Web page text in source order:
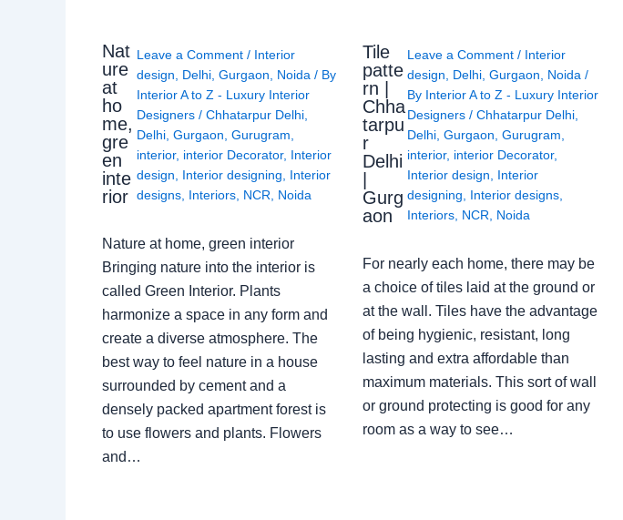
Nat
ure
at
ho
me,
gre
en
inte
rior
Leave a Comment / Interior
design, Delhi, Gurgaon, Noida/ By
Interior A to Z - Luxury Interior
Designers / Chhatarpur Delhi,
Delhi, Gurgaon, Gurugram,
interior, interior Decorator, Interior
design, Interior designing, Interior
designs, Interiors, NCR, Noida
Nature at home, green interior
Bringing nature into the interior is
called Green Interior. Plants
harmonize a space in any form and
create a diverse atmosphere. The
best way to feel nature in a house
surrounded by cement and a
densely packed apartment forest is
to use flowers and plants. Flowers
and…
Tile
patte
rn |
Chha
tarpu
r
Delhi
Gurg
aon
Leave a Comment / Interior
design, Delhi, Gurgaon, Noida/
By Interior A to Z - Luxury Interior
Designers / Chhatarpur Delhi,
Delhi, Gurgaon, Gurugram,
interior, interior Decorator,
Interior design, Interior
designing, Interior designs,
Interiors, NCR, Noida
For nearly each home, there may be
a choice of tiles laid at the ground or
at the wall. Tiles have the advantage
of being hygienic, resistant, long
lasting and extra affordable than
maximum materials. This sort of wall
or ground protecting is good for any
room as a way to see…